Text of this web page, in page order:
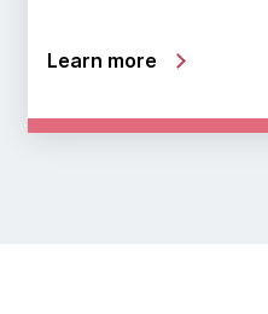
Learn more